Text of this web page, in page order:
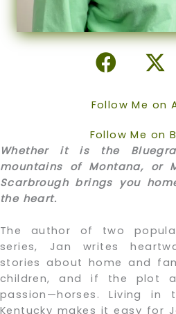
Follow Me on
Follow Me on
Whether it is the
mountains of Montana, or
Scarbrough brings you
the heart.
The author of two
series, Jan writes
stories about home and
children, and if the plot
passion—horses. Living
Kentucky makes it easy for